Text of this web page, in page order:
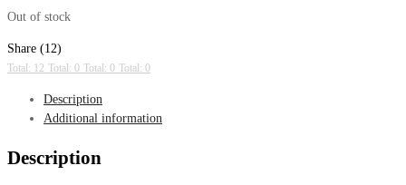
Out of stock
Share (12)
Total: 12 Total: 0 Total: 0 Total: 0
Description
Additional information
Description